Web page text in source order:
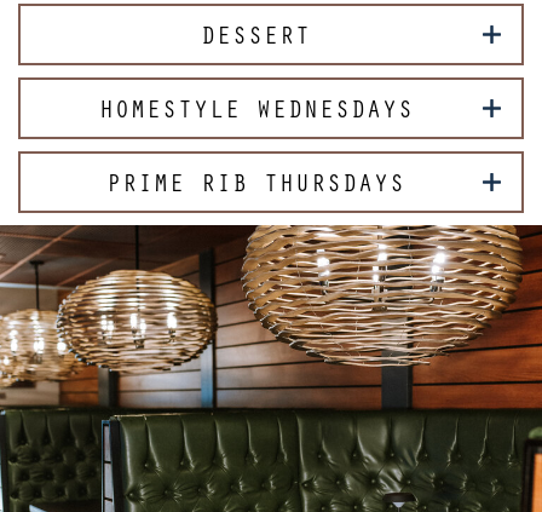
DESSERT
HOMESTYLE WEDNESDAYS
PRIME RIB THURSDAYS